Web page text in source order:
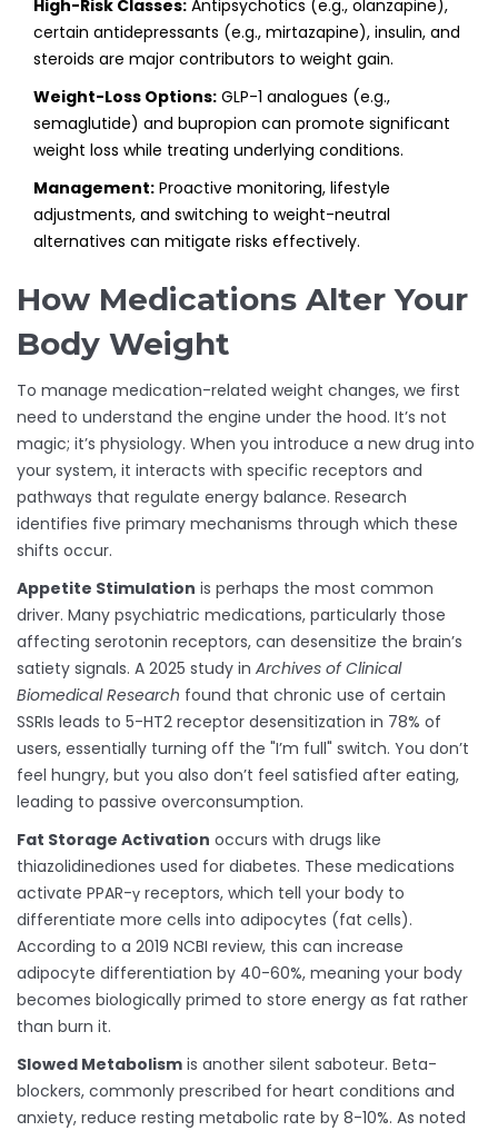
High-Risk Classes: Antipsychotics (e.g., olanzapine),
certain antidepressants (e.g., mirtazapine), insulin, and
steroids are major contributors to weight gain.
Weight-Loss Options: GLP-1 analogues (e.g.,
semaglutide) and bupropion can promote significant
weight loss while treating underlying conditions.
Management: Proactive monitoring, lifestyle
adjustments, and switching to weight-neutral
alternatives can mitigate risks effectively.
How Medications Alter Your
Body Weight
To manage medication-related weight changes, we first
need to understand the engine under the hood. It’s not
magic; it’s physiology. When you introduce a new drug into
your system, it interacts with specific receptors and
pathways that regulate energy balance. Research
identifies five primary mechanisms through which these
shifts occur.
Appetite Stimulation is perhaps the most common
driver. Many psychiatric medications, particularly those
affecting serotonin receptors, can desensitize the brain’s
satiety signals. A 2025 study in Archives of Clinical
Biomedical Research found that chronic use of certain
SSRIs leads to 5-HT2 receptor desensitization in 78% of
users, essentially turning off the "I’m full" switch. You don’t
feel hungry, but you also don’t feel satisfied after eating,
leading to passive overconsumption.
Fat Storage Activation occurs with drugs like
thiazolidinediones used for diabetes. These medications
activate PPAR-γ receptors, which tell your body to
differentiate more cells into adipocytes (fat cells).
According to a 2019 NCBI review, this can increase
adipocyte differentiation by 40-60%, meaning your body
becomes biologically primed to store energy as fat rather
than burn it.
Slowed Metabolism is another silent saboteur. Beta-
blockers, commonly prescribed for heart conditions and
anxiety, reduce resting metabolic rate by 8-10%. As noted